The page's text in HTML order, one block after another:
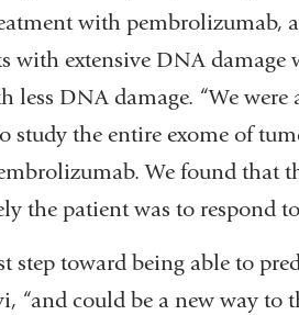
with pembrolizumab,
with extensive DNA damage
less DNA damage. “We were
study the entire exome of
We found that
the patient was to respond
step toward being able to
“and could be a new way